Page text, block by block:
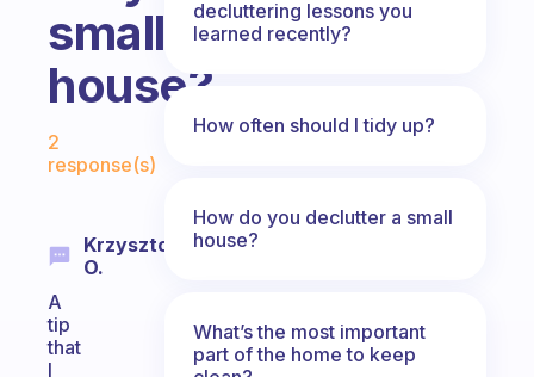
small
house?
Fabulous Community
2
response(s)
Krzysztof
O.
A
tip
that
I
decluttering lessons you
learned recently?
How often should I tidy up?
How do you declutter a small
house?
What’s the most important
part of the home to keep